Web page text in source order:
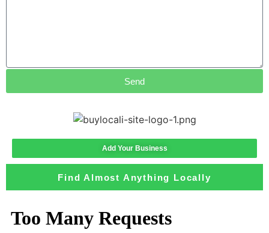
Send
Add Your Business
Find Almost Anything Locally